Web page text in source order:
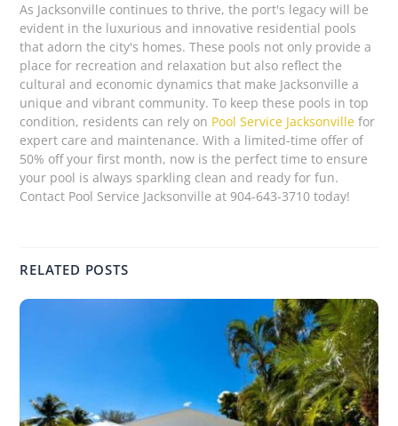
As Jacksonville continues to thrive, the port's legacy will be
evident in the luxurious and innovative residential pools
that adorn the city's homes. These pools not only provide a
place for recreation and relaxation but also reflect the
cultural and economic dynamics that make Jacksonville a
unique and vibrant community. To keep these pools in top
condition, residents can rely on Pool Service Jacksonville for
expert care and maintenance. With a limited-time offer of
50% off your first month, now is the perfect time to ensure
your pool is always sparkling clean and ready for fun.
Contact Pool Service Jacksonville at 904-643-3710 today!
RELATED POSTS